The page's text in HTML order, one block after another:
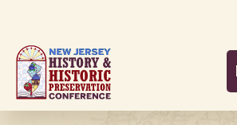
main
content